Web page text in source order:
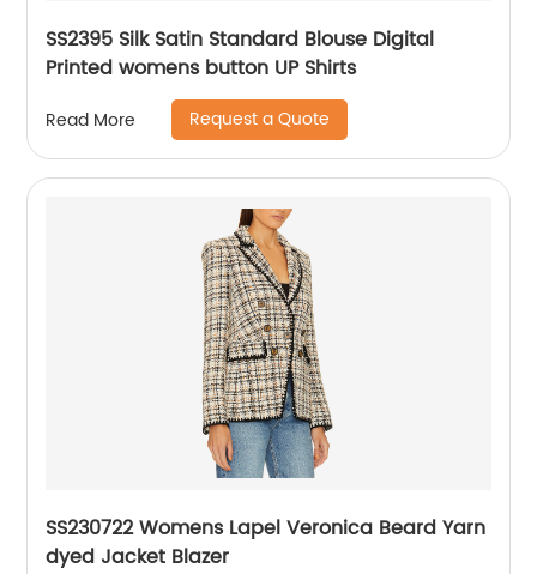
SS2395 Silk Satin Standard Blouse Digital
Printed womens button UP Shirts
Read More Request a Quote
SS230722 Womens Lapel Veronica Beard Yarn
dyed Jacket Blazer